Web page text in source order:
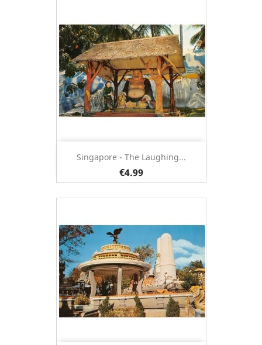
Singapore - The Laughing...
€4.99